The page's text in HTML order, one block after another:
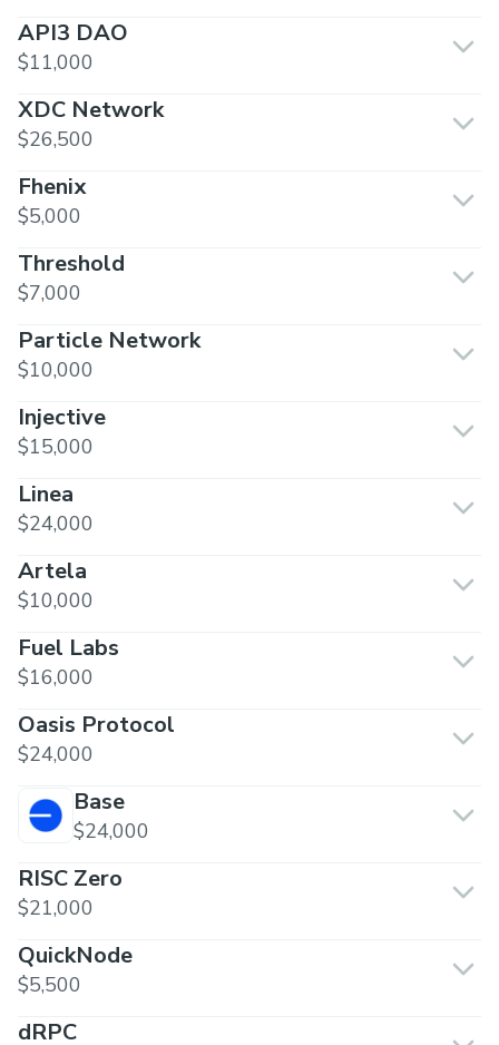
API3 DAO
$11,000
XDC Network
$26,500
Fhenix
$5,000
Threshold
$7,000
Particle Network
$10,000
Injective
$15,000
Linea
$24,000
Artela
$10,000
Fuel Labs
$16,000
Oasis Protocol
$24,000
Base
$24,000
RISC Zero
$21,000
QuickNode
$5,500
dRPC